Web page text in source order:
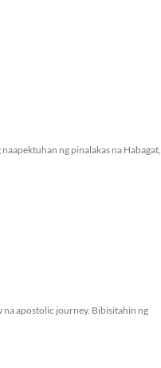
ng pinalakas na Habagat,
na apostolic journey. Bibisitahin ng